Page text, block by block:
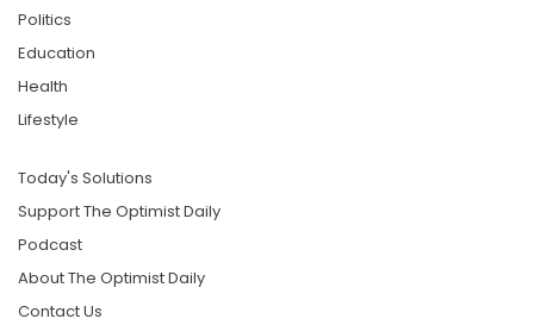
Politics
Education
Health
Lifestyle
Today's Solutions
Support The Optimist Daily
Podcast
About The Optimist Daily
Contact Us